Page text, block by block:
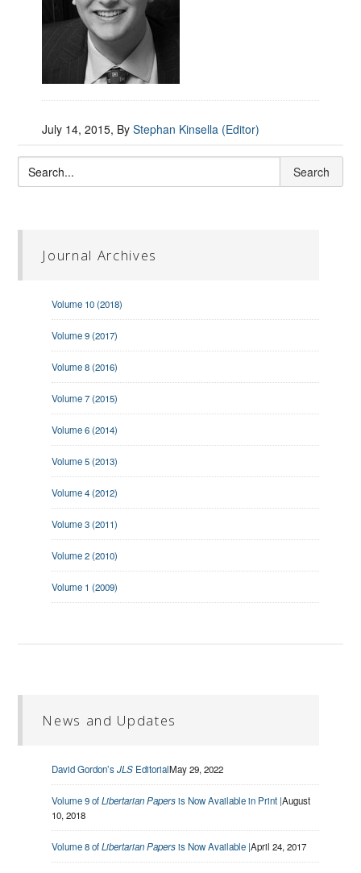
July 14, 2015, ByStephan Kinsella (Editor)
Journal Archives
Volume 10 (2018)
Volume 9 (2017)
Volume 8 (2016)
Volume 7 (2015)
Volume 6 (2014)
Volume 5 (2013)
Volume 4 (2012)
Volume 3 (2011)
Volume 2 (2010)
Volume 1 (2009)
News and Updates
David Gordon’sJLS EditorialMay 29, 2022
Volume 9 ofLibertarian Papersis Now Available in Print |August
10, 2018
Volume 8 ofLibertarian Papersis Now Available |April 24, 2017